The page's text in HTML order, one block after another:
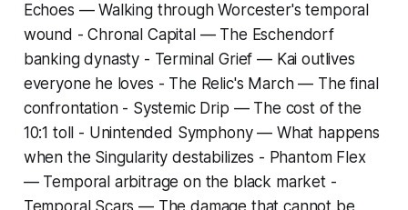
Echoes — Walking through Worcester's temporal
wound -Chronal Capital — The Eschendorf
banking dynasty - Terminal Grief — Kai outlives
everyone he loves - The Relic's March— The final
confrontation - Systemic Drip — The cost of the
10:1 toll - Unintended Symphony— What happens
when the Singularity destabilizes - Phantom Flex
— Temporal arbitrage on the black market -